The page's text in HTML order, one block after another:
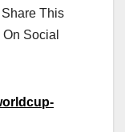
Share This
Social